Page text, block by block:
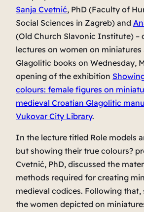
Sanja Cvetnić, PhD (Faculty of
Social Sciences in Zagreb) and
(Old Church Slavonic Institute) –
lectures on women on
Glagolitic books on Wednesday,
opening of the exhibition
colours: female figures on
medieval Croatian Glagolitic
Vukovar City Library.
In the lecture titled Role models
but showing their true colours?
Cvetnić, PhD, discussed the
methods required for creating
medieval codices. Following that,
the women depicted on